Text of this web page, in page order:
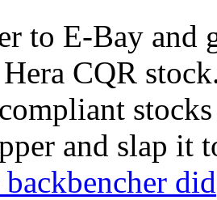
to E-Bay and
CQR
and slap it
did